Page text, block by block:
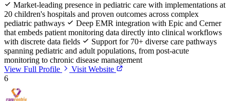
Market-leading presence in pediatric care with implementations at
20 children's hospitals and proven outcomes across complex
pediatric pathways
Deep EMR integration with Epic and Cerner
that embeds patient monitoring data directly into clinical workflows
with discrete data fields
Support for 70+ diverse care pathways
spanning pediatric and adult populations, from post-acute
monitoring to chronic disease management
View Full Profile
Visit Website
6